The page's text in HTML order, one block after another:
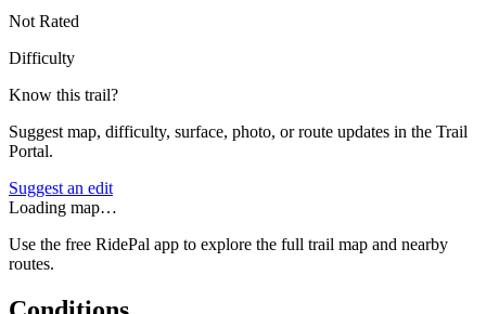
Not Rated
Difficulty
Know this trail?
Suggest map, difficulty, surface, photo, or route updates in the Trail
Portal.
Suggest an edit
Loading map…
Use the free RidePal app to explore the full trail map and nearby
routes.